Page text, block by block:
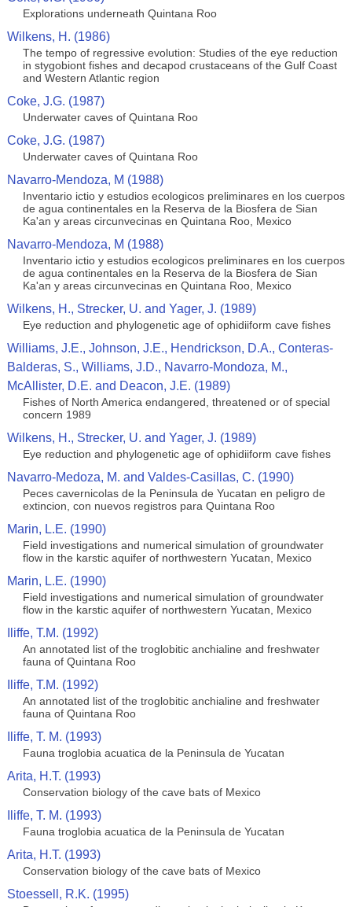
Explorations underneath Quintana Roo
Wilkens, H. (1986)
The tempo of regressive evolution: Studies of the eye reduction
in stygobiont fishes and decapod crustaceans of the Gulf Coast
and Western Atlantic region
Coke, J.G. (1987)
Underwater caves of Quintana Roo
Coke, J.G. (1987)
Underwater caves of Quintana Roo
Navarro-Mendoza, M (1988)
Inventario ictio y estudios ecologicos preliminares en los cuerpos
de agua continentales en la Reserva de la Biosfera de Sian
Ka'an y areas circunvecinas en Quintana Roo, Mexico
Navarro-Mendoza, M (1988)
Inventario ictio y estudios ecologicos preliminares en los cuerpos
de agua continentales en la Reserva de la Biosfera de Sian
Ka'an y areas circunvecinas en Quintana Roo, Mexico
Wilkens, H., Strecker, U. and Yager, J. (1989)
Eye reduction and phylogenetic age of ophidiiform cave fishes
Williams, J.E., Johnson, J.E., Hendrickson, D.A., Conteras-
Balderas, S., Williams, J.D., Navarro-Mondoza, M.,
McAllister, D.E. and Deacon, J.E. (1989)
Fishes of North America endangered, threatened or of special
concern 1989
Wilkens, H., Strecker, U. and Yager, J. (1989)
Eye reduction and phylogenetic age of ophidiiform cave fishes
Navarro-Medoza, M. and Valdes-Casillas, C. (1990)
Peces cavernicolas de la Peninsula de Yucatan en peligro de
extincion, con nuevos registros para Quintana Roo
Marin, L.E. (1990)
Field investigations and numerical simulation of groundwater
flow in the karstic aquifer of northwestern Yucatan, Mexico
Marin, L.E. (1990)
Field investigations and numerical simulation of groundwater
flow in the karstic aquifer of northwestern Yucatan, Mexico
Iliffe, T.M. (1992)
An annotated list of the troglobitic anchialine and freshwater
fauna of Quintana Roo
Iliffe, T.M. (1992)
An annotated list of the troglobitic anchialine and freshwater
fauna of Quintana Roo
Iliffe, T. M. (1993)
Fauna troglobia acuatica de la Peninsula de Yucatan
Arita, H.T. (1993)
Conservation biology of the cave bats of Mexico
Iliffe, T. M. (1993)
Fauna troglobia acuatica de la Peninsula de Yucatan
Arita, H.T. (1993)
Conservation biology of the cave bats of Mexico
Stoessell, R.K. (1995)